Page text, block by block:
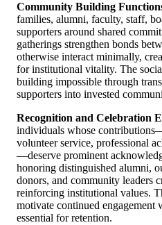
Community Building
families, alumni, faculty, staff,
supporters around shared
gatherings strengthen bonds
otherwise interact minimally,
for institutional vitality. The
building impossible through
supporters into invested
Recognition and Celebration
individuals whose
volunteer service, professional
—deserve prominent
honoring distinguished alumni,
donors, and community leaders
reinforcing institutional values.
motivate continued engagement
essential for retention.